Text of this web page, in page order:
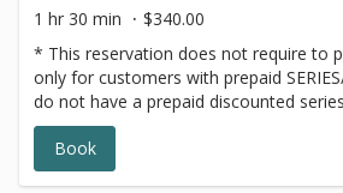
1 hr 30 min
$340.00
* This reservation does not require to
only for customers with prepaid SERIES/
do not have a prepaid discounted
please choose a different option,this
canceled, sorry for the inconvenience.
Book